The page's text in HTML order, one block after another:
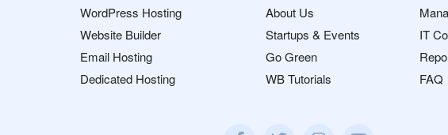
WordPress Hosting
Website Builder
Email Hosting
Dedicated Hosting
About Us
Startups & Events
Go Green
WB Tutorials
IT
FAQ